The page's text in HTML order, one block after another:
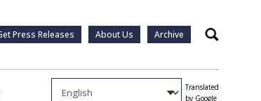
Press Releases About Us Archive Search
Translated
by Google